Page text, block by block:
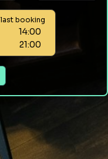
last booking
14:00
21:00